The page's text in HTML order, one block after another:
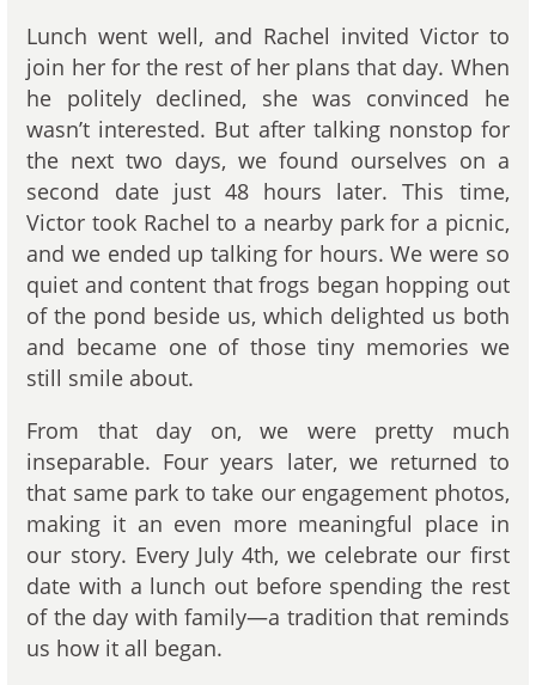
Lunch went well, and Rachel invited Victor to
join her for the rest of her plans that day. When
he politely declined, she was convinced he
wasn’t interested. But after talking nonstop for
the next two days, we found ourselves on a
second date just 48 hours later. This time,
Victor took Rachel to a nearby park for a picnic,
and we ended up talking for hours. We were so
quiet and content that frogs began hopping out
of the pond beside us, which delighted us both
and became one of those tiny memories we
still smile about.
From that day on, we were pretty much
inseparable. Four years later, we returned to
that same park to take our engagement photos,
making it an even more meaningful place in
our story. Every July 4th, we celebrate our first
date with a lunch out before spending the rest
of the day with family—a tradition that reminds
us how it all began.